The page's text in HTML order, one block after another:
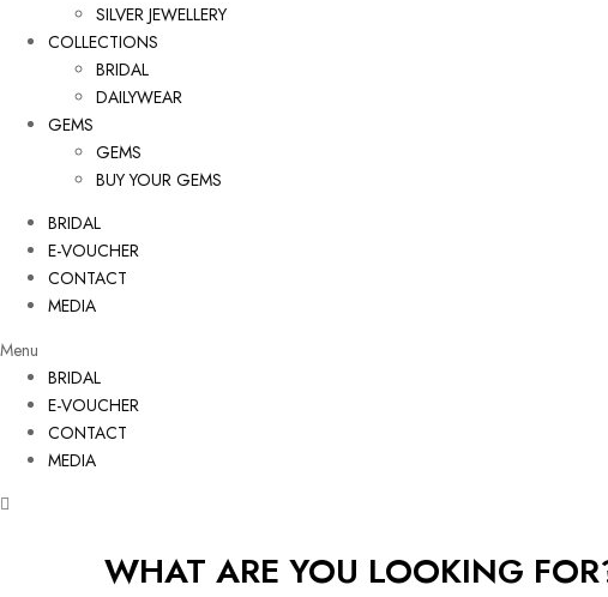
SILVER JEWELLERY
COLLECTIONS
BRIDAL
DAILYWEAR
GEMS
GEMS
BUY YOUR GEMS
BRIDAL
E-VOUCHER
CONTACT
MEDIA
Menu
BRIDAL
E-VOUCHER
CONTACT
MEDIA
WHAT ARE YOU LOOKING